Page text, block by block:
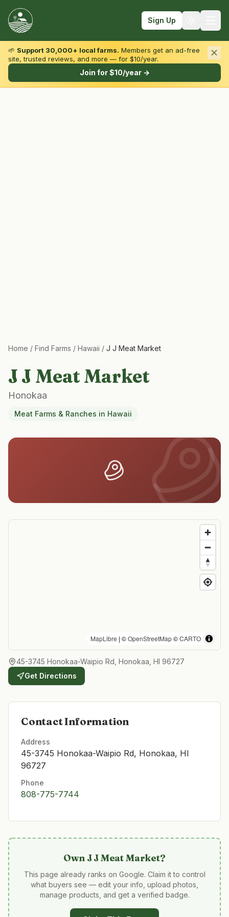
Sign Up
Browse by State & Type
🌱 Support 30,000+ local farms. Members get an ad-free
site, trusted reviews, and more — for $10/year.
Join for $10/year →
Home / Find Farms / Hawaii / J J Meat Market
J J Meat Market
Honokaa
Meat Farms & Ranches in Hawaii
MapLibre | ©OpenStreetMap©CARTO
45-3745 Honokaa-Waipio Rd, Honokaa, HI 96727
Get Directions
Contact Information
Address
45-3745 Honokaa-Waipio Rd, Honokaa, HI
96727
Phone
808-775-7744
Own J J Meat Market?
This page already ranks on Google. Claim it to control
what buyers see — edit your info, upload photos,
manage products, and get a verified badge.